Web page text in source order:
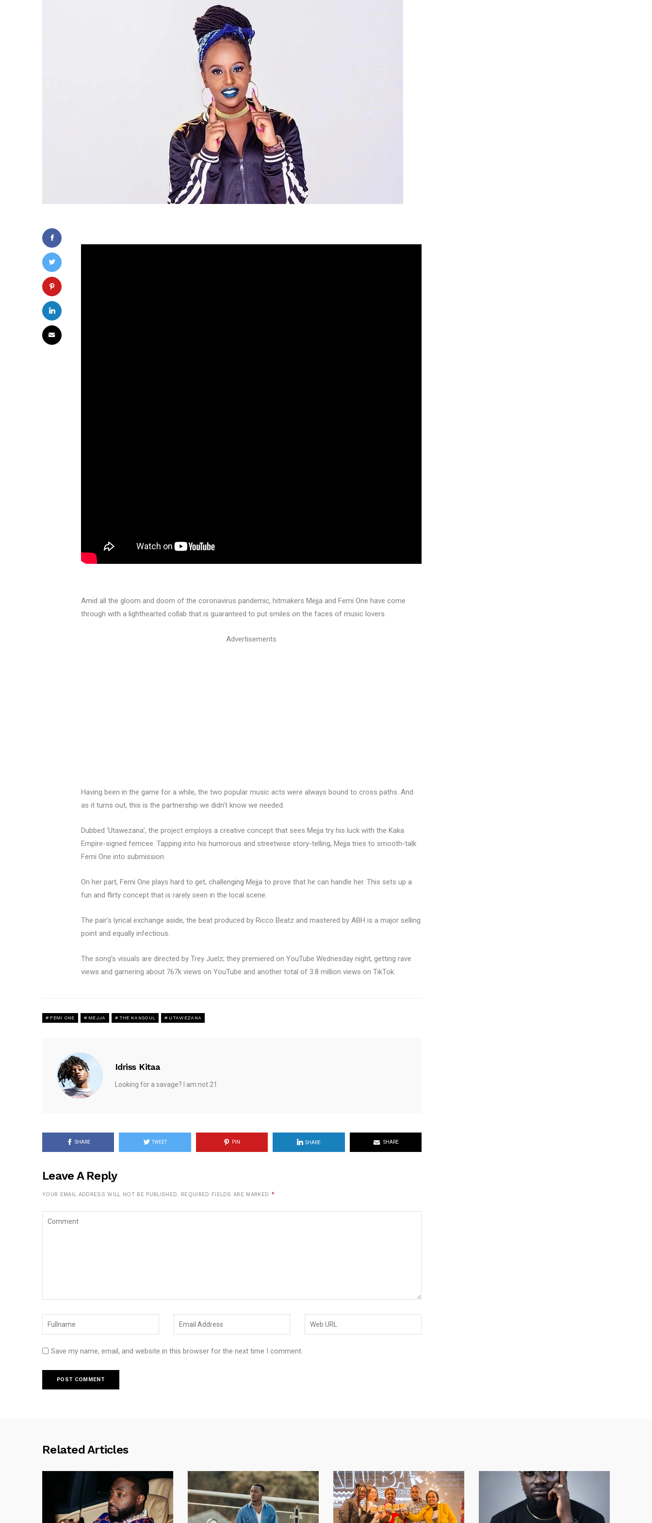
Amid all the gloom and doom of the coronavirus pandemic, hitmakers Mejja and Femi One have come
through with a lighthearted collab that is guaranteed to put smiles on the faces of music lovers.
Advertisements
Having been in the game for a while, the two popular music acts were always bound to cross paths. And
as it turns out, this is the partnership we didn’t know we needed.
Dubbed ‘Utawezana’, the project employs a creative concept that sees Mejja try his luck with the Kaka
Empire-signed femcee. Tapping into his humorous and streetwise story-telling, Mejja tries to smooth-talk
Femi One into submission.
On her part, Femi One plays hard to get, challenging Mejja to prove that he can handle her. This sets up a
fun and flirty concept that is rarely seen in the local scene.
The pair’s lyrical exchange aside, the beat produced by Ricco Beatz and mastered by ABH is a major selling
point and equally infectious.
The song’s visuals are directed by Trey Juelz; they premiered on YouTube Wednesday night, getting rave
views and garnering about 767k views on YouTube and another total of 3.8 million views on TikTok.
FEMI ONE MEJJA THE KANSOUL UTAWEZANA
Idriss Kitaa
Looking for a savage? I am not 21
SHARE TWEET PIN SHARE SHARE
Leave A Reply
YOUR EMAIL ADDRESS WILL NOT BE PUBLISHED. REQUIRED FIELDS ARE MARKED *
Save my name, email, and website in this browser for the next time I comment.
Related Articles